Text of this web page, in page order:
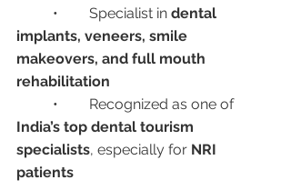
	•	Specialist in
dental
implants, veneers, smile
makeovers, and full mouth
rehabilitation
	•	Recognized as one of
India’s top dental tourism
specialists, especially for NRI
patients